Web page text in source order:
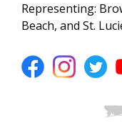
Representing:
Beach, and St.